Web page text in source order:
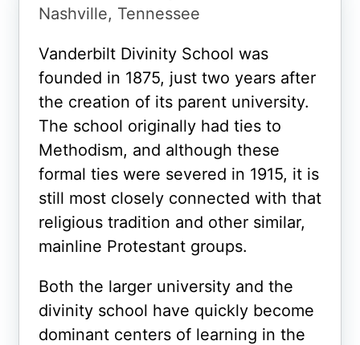
Nashville, Tennessee
Vanderbilt Divinity School was
founded in 1875, just two years after
the creation of its parent university.
The school originally had ties to
Methodism, and although these
formal ties were severed in 1915, it is
still most closely connected with that
religious tradition and other similar,
mainline Protestant groups.
Both the larger university and the
divinity school have quickly become
dominant centers of learning in the